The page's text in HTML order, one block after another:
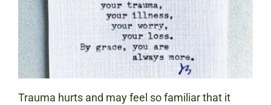
Trauma hurts and may feel so familiar that it